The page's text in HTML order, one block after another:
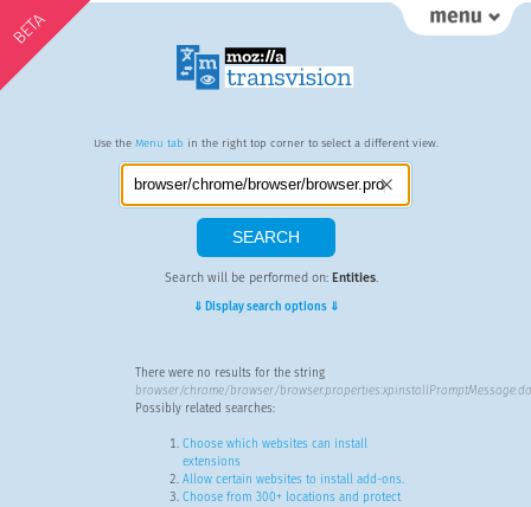
BETA
Use the Menu tab in the right top corner to select a different view.
Search will be performed on: Entities.
⇓ Display search options ⇓
There were no results for the string
browser/chrome/browser/
Possibly related searches:
Choose which websites can install
extensions
Allow certain websites to install add-ons.
Choose from 300+ locations and protect